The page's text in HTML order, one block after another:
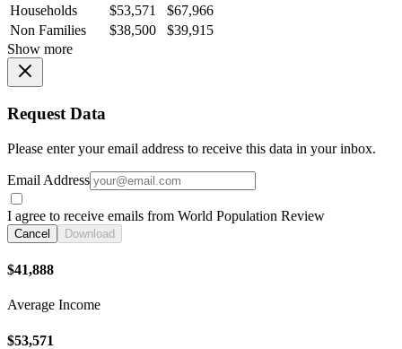
Households
$53,571
$67,966
Non Families
$38,500
$39,915
Show more
Request Data
Please enter your email address to receive this data in your inbox.
Email Address
I agree to receive emails from World Population Review
Cancel Download
$41,888
Average Income
$53,571